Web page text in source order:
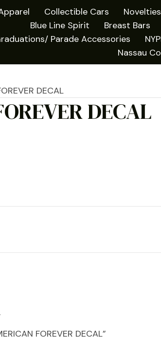
Collectible Cars Novelties
Blue Line Spirit
Breast Bars
Parade Accessories
Nassau
DECAL
DECAL
FOREVER DECAL”